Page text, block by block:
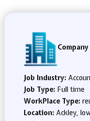
Company
Job Industry:
Job Type: Full time
WorkPlace Type:
Location: Ackley,